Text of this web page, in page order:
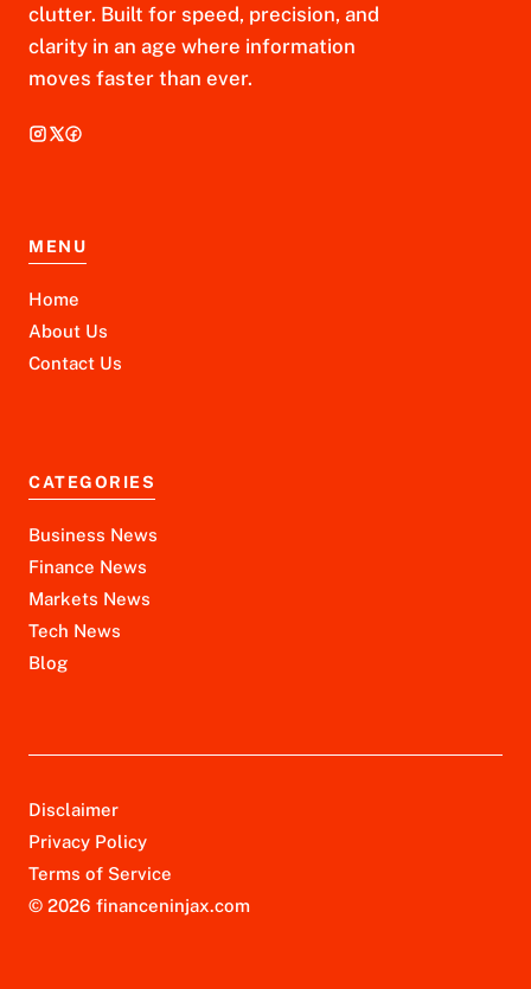
clutter. Built for speed, precision, and
clarity in an age where information
moves faster than ever.
MENU
Home
About Us
Contact Us
CATEGORIES
Business News
Finance News
Markets News
Tech News
Blog
© 2026 financeninjax.com
Disclaimer
Privacy Policy
Terms of Service